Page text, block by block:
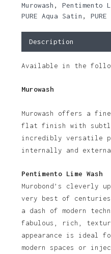
Murowash , Pentimento
PURE Aqua Satin ,
Description
Available in the
Murowash
Murowash offers a
flat finish with
incredibly versatile
internally and
Pentimento Lime Wash
Murobond’s cleverly
very best of
a dash of modern
fabulous, rich,
appearance is ideal
modern spaces or